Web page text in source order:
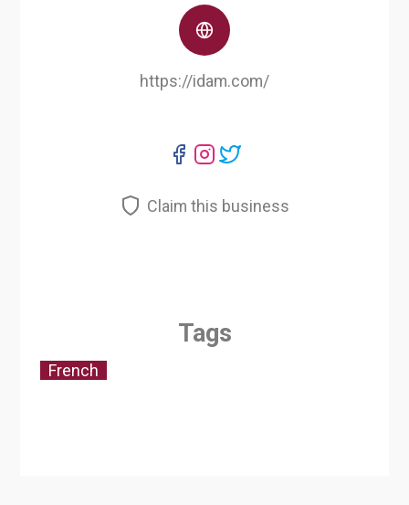
https://idam.com/
Claim this business
Tags
French